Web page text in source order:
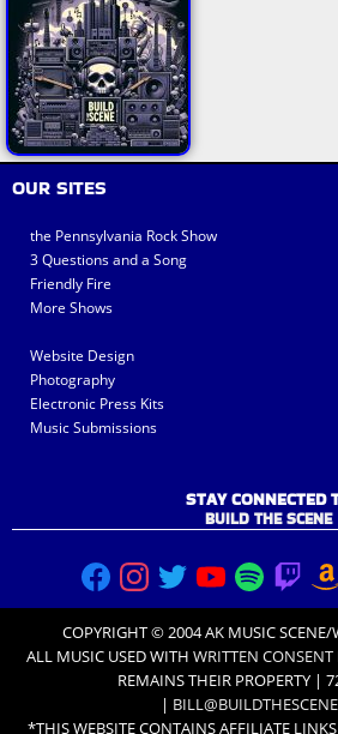
OUR SITES
the Pennsylvania Rock Show
3 Questions and a Song
Friendly Fire
More Shows
Website Design
Photography
Electronic Press Kits
Music Submissions
STAY CONNECTED
BUILD THE SCENE
COPYRIGHT © 2004 AK MUSIC
ALL MUSIC USED WITH WRITTEN
REMAINS THEIR PROPERTY |
|
*THIS WEBSITE CONTAINS AFFILIATE